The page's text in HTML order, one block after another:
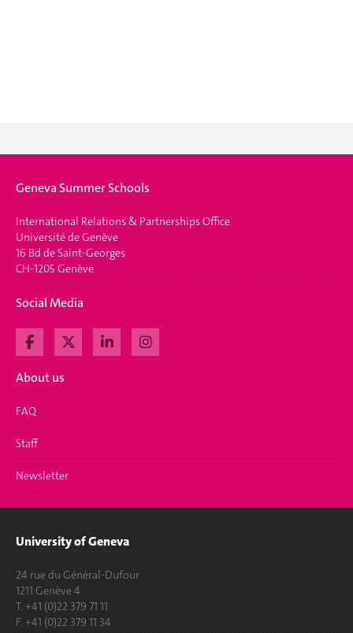
Geneva Summer Schools
International Relations & Partnerships Office
Université de Genève
16 Bd de Saint-Georges
CH-1205 Genève
Social Media
About us
FAQ
Staff
Newsletter
University of Geneva
24 rue du Général-Dufour
1211 Genève 4
T. +41 (0)22 379 71 11
F. +41 (0)22 379 11 34